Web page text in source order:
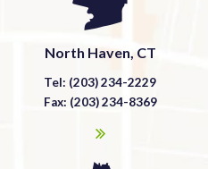
North Haven, CT
Tel: (203) 234-2229
Fax: (203) 234-8369